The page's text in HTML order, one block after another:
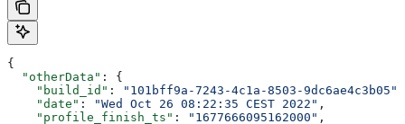
{
  "otherData"
: {
    "build_id"
: "101bff9a-7243-4c1a-8503-9dc6ae4c3b05"
    "date"
: "Wed Oct 26 08:22:35 CEST 2022" ,
    "profile_finish_ts"
: "1677666095162000" ,